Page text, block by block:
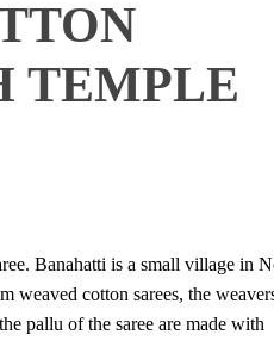
TEMPLE
Banahatti is a small village in
weaved cotton sarees, the
pallu of the saree are made with